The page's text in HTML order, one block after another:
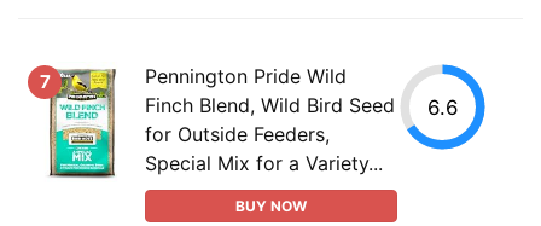
7
Pennington Pride Wild
Finch Blend, Wild Bird Seed
for Outside Feeders,
Special Mix for a Variety...
BUY NOW
6.6